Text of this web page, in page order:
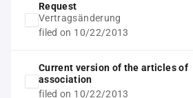
Request
Vertragsänderung
filed on 10/22/2013
Current version of the articles of
association
filed on 10/22/2013